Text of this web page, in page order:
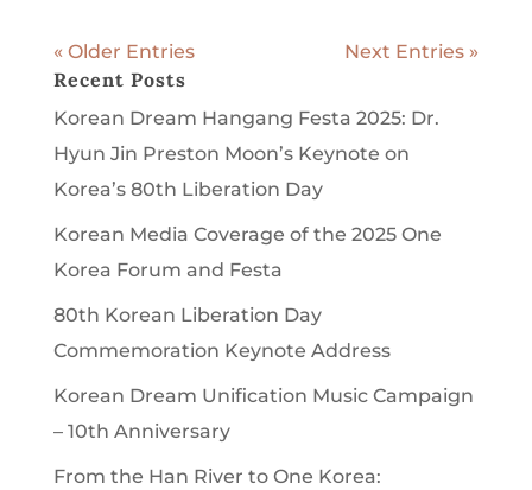
« Older Entries Next Entries »
Recent Posts
Korean Dream Hangang Festa 2025: Dr.
Hyun Jin Preston Moon’s Keynote on
Korea’s 80th Liberation Day
Korean Media Coverage of the 2025 One
Korea Forum and Festa
80th Korean Liberation Day
Commemoration Keynote Address
Korean Dream Unification Music Campaign
– 10th Anniversary
From the Han River to One Korea: